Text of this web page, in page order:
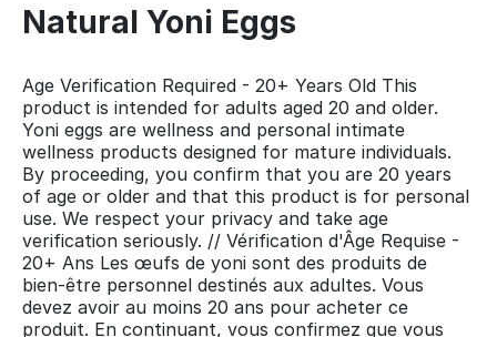
Natural Yoni Eggs
Age Verification Required - 20+ Years Old This
product is intended for adults aged 20 and older.
Yoni eggs are wellness and personal intimate
wellness products designed for mature individuals.
By proceeding, you confirm that you are 20 years
of age or older and that this product is for personal
use. We respect your privacy and take age
verification seriously. // Vérification d'Âge Requise -
20+ Ans Les œufs de yoni sont des produits de
bien-être personnel destinés aux adultes. Vous
devez avoir au moins 20 ans pour acheter ce
produit. En continuant, vous confirmez que vous